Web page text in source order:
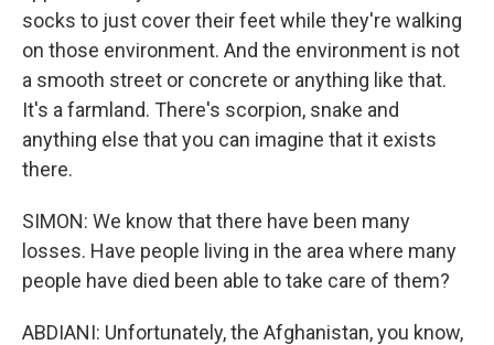
socks to just cover their feet while they're walking
on those environment. And the environment is not
a smooth street or concrete or anything like that.
It's a farmland. There's scorpion, snake and
anything else that you can imagine that it exists
there.
SIMON: We know that there have been many
losses. Have people living in the area where many
people have died been able to take care of them?
ABDIANI: Unfortunately, the Afghanistan, you know,